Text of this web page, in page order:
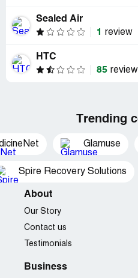
Sealed Air
1
review
HTC
85
Trending
Glamuse
Spire Recovery Solutions
About
Our Story
Contact us
Testimonials
Business